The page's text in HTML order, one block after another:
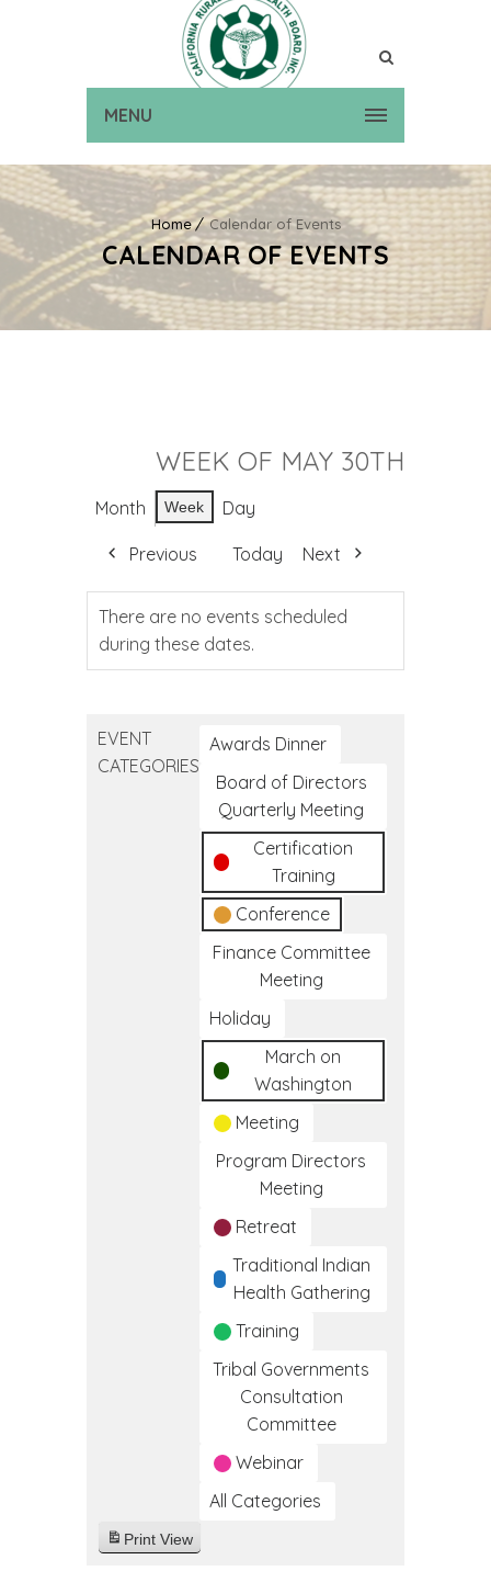
MENU
Home Calendar of Events
CALENDAR OF EVENTS
WEEK OF MAY 30TH
Month Week Day
Previous Today Next
There are no events scheduled
during these dates.
EVENT
CATEGORIES
Awards Dinner
Board of Directors
Quarterly Meeting
Certification
Training
Conference
Finance Committee
Meeting
Holiday
March on
Washington
Meeting
Program Directors
Meeting
Retreat
Traditional Indian
Health Gathering
Training
Tribal Governments
Consultation
Committee
Webinar
All Categories
Print View